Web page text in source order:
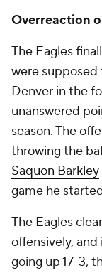
Overreaction
The Eagles
were supposed
Denver in the
unanswered
season. The
throwing the
Saquon Barkley
game he
The Eagles
offensively,
going up 17-3,